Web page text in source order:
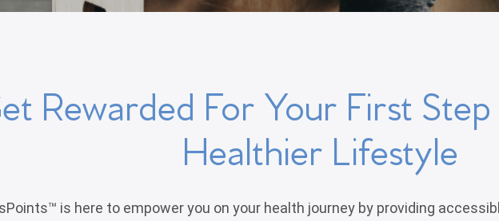
Rewarded For Your First
Healthier Lifestyle
is here to empower you on your health journey by providing